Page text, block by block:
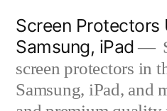
content
Screen Protectors
Samsung, iPad
screen protectors in
Samsung, iPad, and